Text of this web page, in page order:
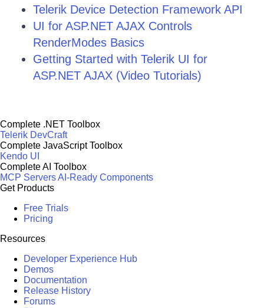
Telerik Device Detection Framework API
UI for ASP.NET AJAX Controls
RenderModes Basics
Getting Started with Telerik UI for
ASP.NET AJAX (Video Tutorials)
Complete .NET Toolbox
Telerik DevCraft
Complete JavaScript Toolbox
Kendo UI
Complete AI Toolbox
MCP ServersAI-Ready Components
Get Products
Free Trials
Pricing
Resources
Developer Experience Hub
Demos
Documentation
Release History
Forums